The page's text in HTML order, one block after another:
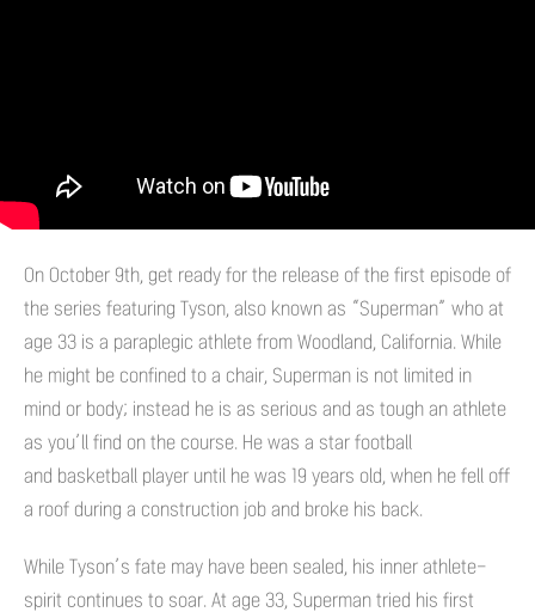
On October 9th, get ready for the release of the first episode of
the series featuring Tyson, also known as “Superman” who at
age 33 is a paraplegic athlete from Woodland, California. While
he might be confined to a chair, Superman is not limited in
mind or body; instead he is as serious and as tough an athlete
as you’ll find on the course. He was a star football
and basketball player until he was 19 years old, when he fell off
a roof during a construction job and broke his back.
While Tyson’s fate may have been sealed, his inner athlete-
spirit continues to soar. At age 33, Superman tried his first